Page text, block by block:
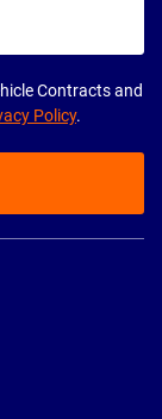
Contracts and
Policy.